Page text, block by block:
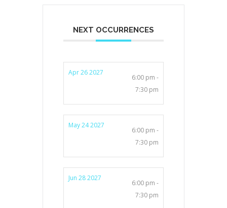
NEXT OCCURRENCES
Apr 26 2027
6:00 pm -
7:30 pm
May 24 2027
6:00 pm -
7:30 pm
Jun 28 2027
6:00 pm -
7:30 pm